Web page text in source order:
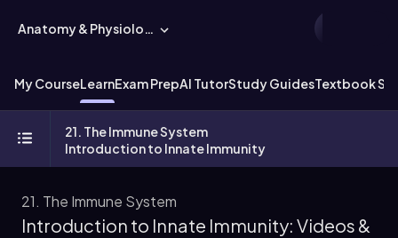
Anatomy & Physiology
My CourseLearnExam PrepAI TutorStudy GuidesTextbook
21. The Immune System
Introduction to Innate Immunity
21. The Immune System
Introduction to Innate Immunity: Videos &